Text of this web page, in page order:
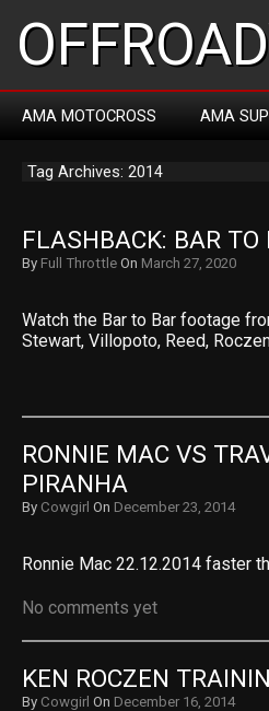
AMA MOTOCROSS AMA
Tag Archives: 2014
FLASHBACK: BAR
By Full Throttle On March 27, 2020
Watch the Bar to Bar footage
Stewart, Villopoto, Reed,
RONNIE MAC VS
PIRANHA
By Cowgirl On December 23, 2014
Ronnie Mac 22.12.2014 faster
No comments yet
KEN ROCZEN
By Cowgirl On December 16, 2014